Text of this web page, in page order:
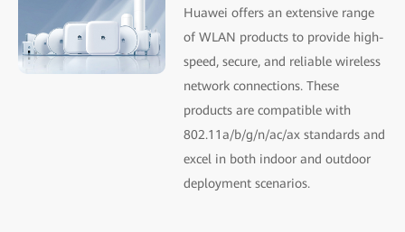
Huawei offers an extensive range
of WLAN products to provide high-
speed, secure, and reliable wireless
network connections. These
products are compatible with
802.11a/b/g/n/ac/ax standards and
excel in both indoor and outdoor
deployment scenarios.